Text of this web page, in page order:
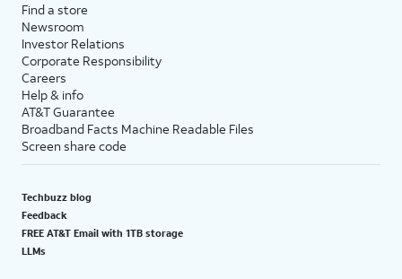
Find a store
Newsroom
Investor Relations
Corporate Responsibility
Careers
Help & info
AT&T Guarantee
Broadband Facts Machine Readable Files
Screen share code
Techbuzz blog
Feedback
FREE AT&T Email with 1TB storage
LLMs